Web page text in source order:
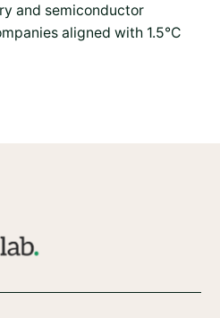
and semiconductor
aligned with 1.5°C